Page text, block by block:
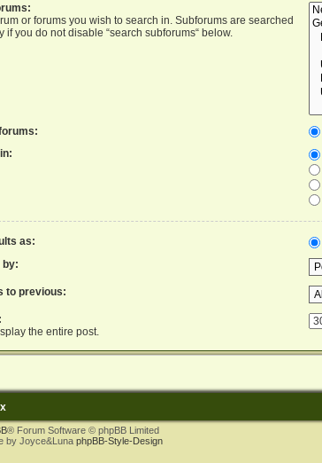
or forums you wish to search in. Subforums are searched
if you do not disable “search subforums“ below.
as:
by:
to previous:
the entire post.
® Forum Software © phpBB Limited
by Joyce&Luna phpBB-Style-Design